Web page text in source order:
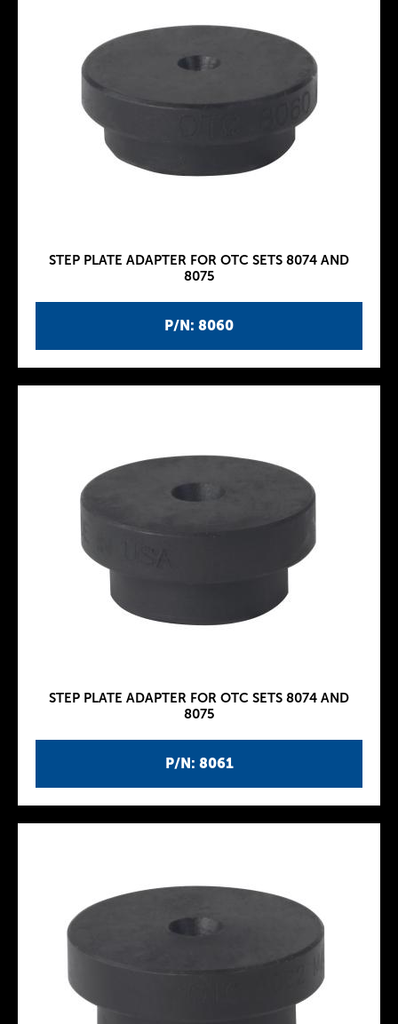
P/N: 8060
STEP PLATE ADAPTER FOR OTC SETS 8074 AND
8075
P/N: 8061
STEP PLATE ADAPTER FOR OTC SETS 8074 AND
8075